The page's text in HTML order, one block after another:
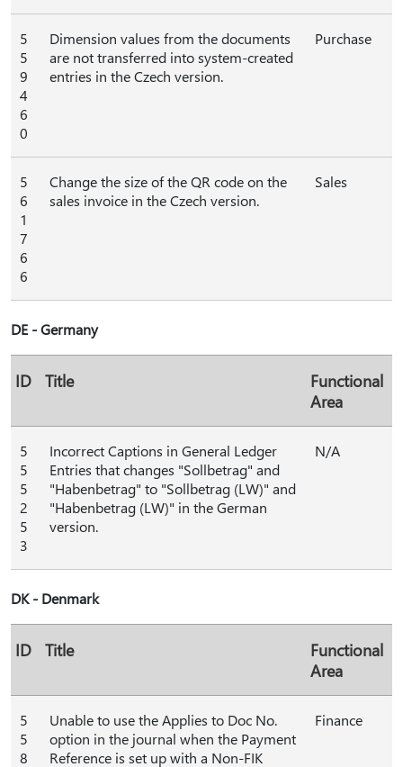
5
5
9
4
6
0
Dimension values from the documents
are not transferred into system-created
entries in the Czech version.
Purchase
5
6
1
7
6
6
Change the size of the QR code on the
sales invoice in the Czech version.
Sales
DE - Germany
ID Title
Functional
Area
5
5
5
2
5
3
Incorrect Captions in General Ledger
Entries that changes "Sollbetrag" and
"Habenbetrag" to "Sollbetrag (LW)" and
"Habenbetrag (LW)" in the German
version.
N/A
DK - Denmark
ID Title
Functional
Area
5
5
8
Unable to use the Applies to Doc No.
option in the journal when the Payment
Reference is set up with a Non-FIK
Finance